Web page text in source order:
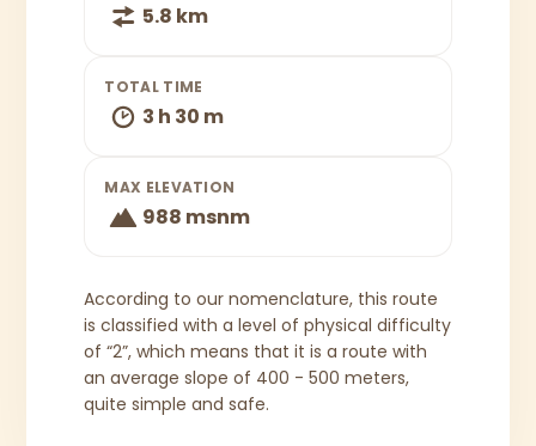
5.8 km
TOTAL TIME
3 h 30 m
MAX ELEVATION
988 msnm
According to our nomenclature, this route
is classified with a level of physical difficulty
of “2”, which means that it is a route with
an average slope of 400 - 500 meters,
quite simple and safe.